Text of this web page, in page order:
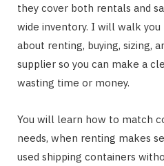
they cover both rentals and
wide inventory. I will walk
about renting, buying, sizing,
supplier so you can make a
wasting time or money.
You will learn how to match
needs, when renting makes
used shipping containers